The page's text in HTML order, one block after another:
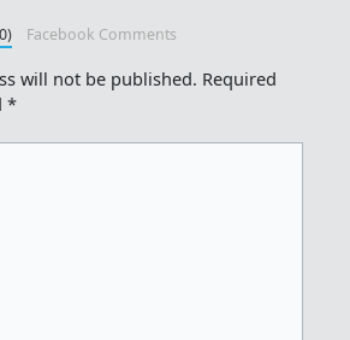
Facebook Comments
will not be published. Required
*